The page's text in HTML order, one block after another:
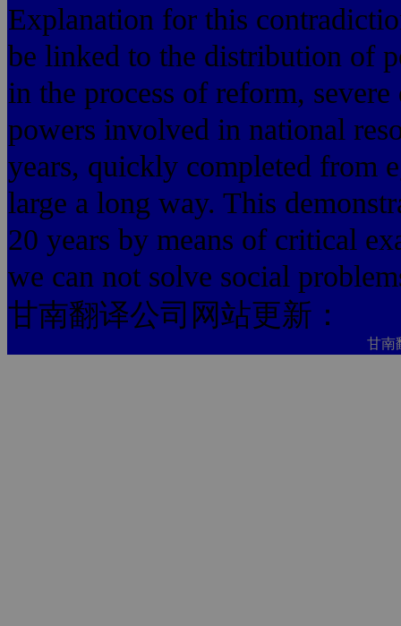
Explanation for this
be linked to the distribution of
in the process of reform,
powers involved in national
years, quickly completed from
large a long way. This
20 years by means of critical
we can not solve social
甘南翻译公司网站更新：
甘南